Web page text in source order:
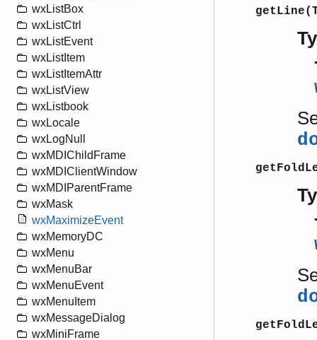
wxListBox
wxListCtrl
wxListEvent
wxListItem
wxListItemAttr
wxListView
wxListbook
wxLocale
wxLogNull
wxMDIChildFrame
wxMDIClientWindow
wxMDIParentFrame
wxMask
wxMaximizeEvent
wxMemoryDC
wxMenu
wxMenuBar
wxMenuEvent
wxMenuItem
wxMessageDialog
wxMiniFrame